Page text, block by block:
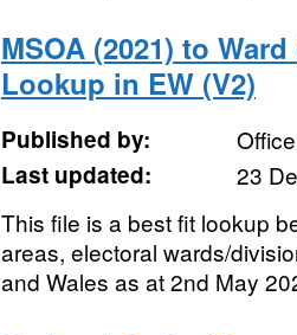
MSOA (2021) to
Lookup in EW (V2)
Published by:
Last updated:
23
This file is a best fit lookup
areas, electoral wards/
and Wales as at 2nd May